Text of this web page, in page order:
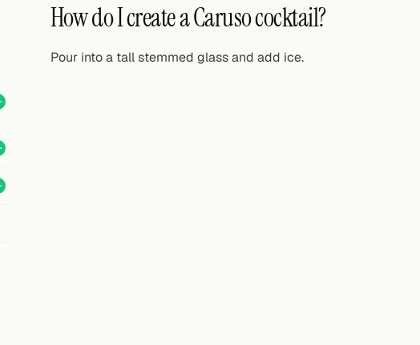
How do I create a Caruso cocktail?
Pour into a tall stemmed glass and add ice.